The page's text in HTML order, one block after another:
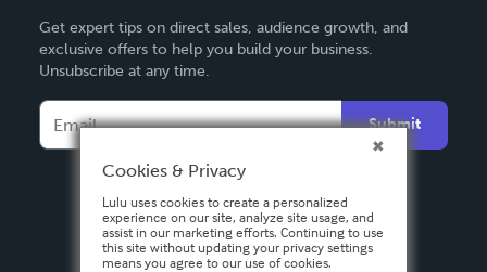
Deutsch
Français
Español
Get expert tips on direct sales, audience growth, and
exclusive offers to help you build your business.
Unsubscribe at any time.
Submit
Cookies & Privacy
Lulu uses cookies to create a personalized
experience on our site, analyze site usage, and
assist in our marketing efforts. Continuing to use
this site without updating your privacy settings
means you agree to our use of cookies.